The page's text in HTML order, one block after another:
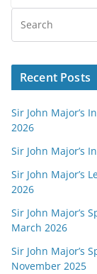
Recent Posts
Sir John Major’s
2026
Sir John Major’s
Sir John Major’s
2026
Sir John Major’s
March 2026
Sir John Major’s
November 2025